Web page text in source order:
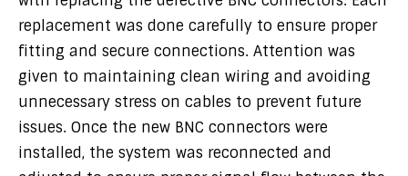
replacement was done carefully to ensure proper
fitting and secure connections. Attention was
given to maintaining clean wiring and avoiding
unnecessary stress on cables to prevent future
issues. Once the new BNC connectors were
installed, the system was reconnected and